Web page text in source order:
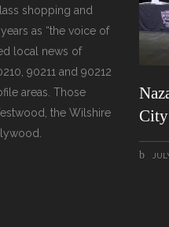
shopping and
as “the voice of
local news of
90211 and 90212
areas. Those
the Wilshire